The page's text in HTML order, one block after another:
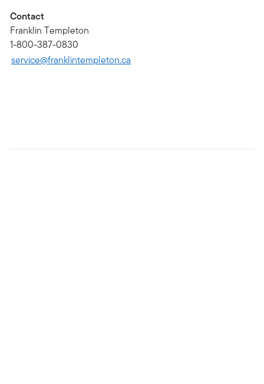
Contact
Franklin Templeton
1-800-387-0830
service@franklintempleton.ca